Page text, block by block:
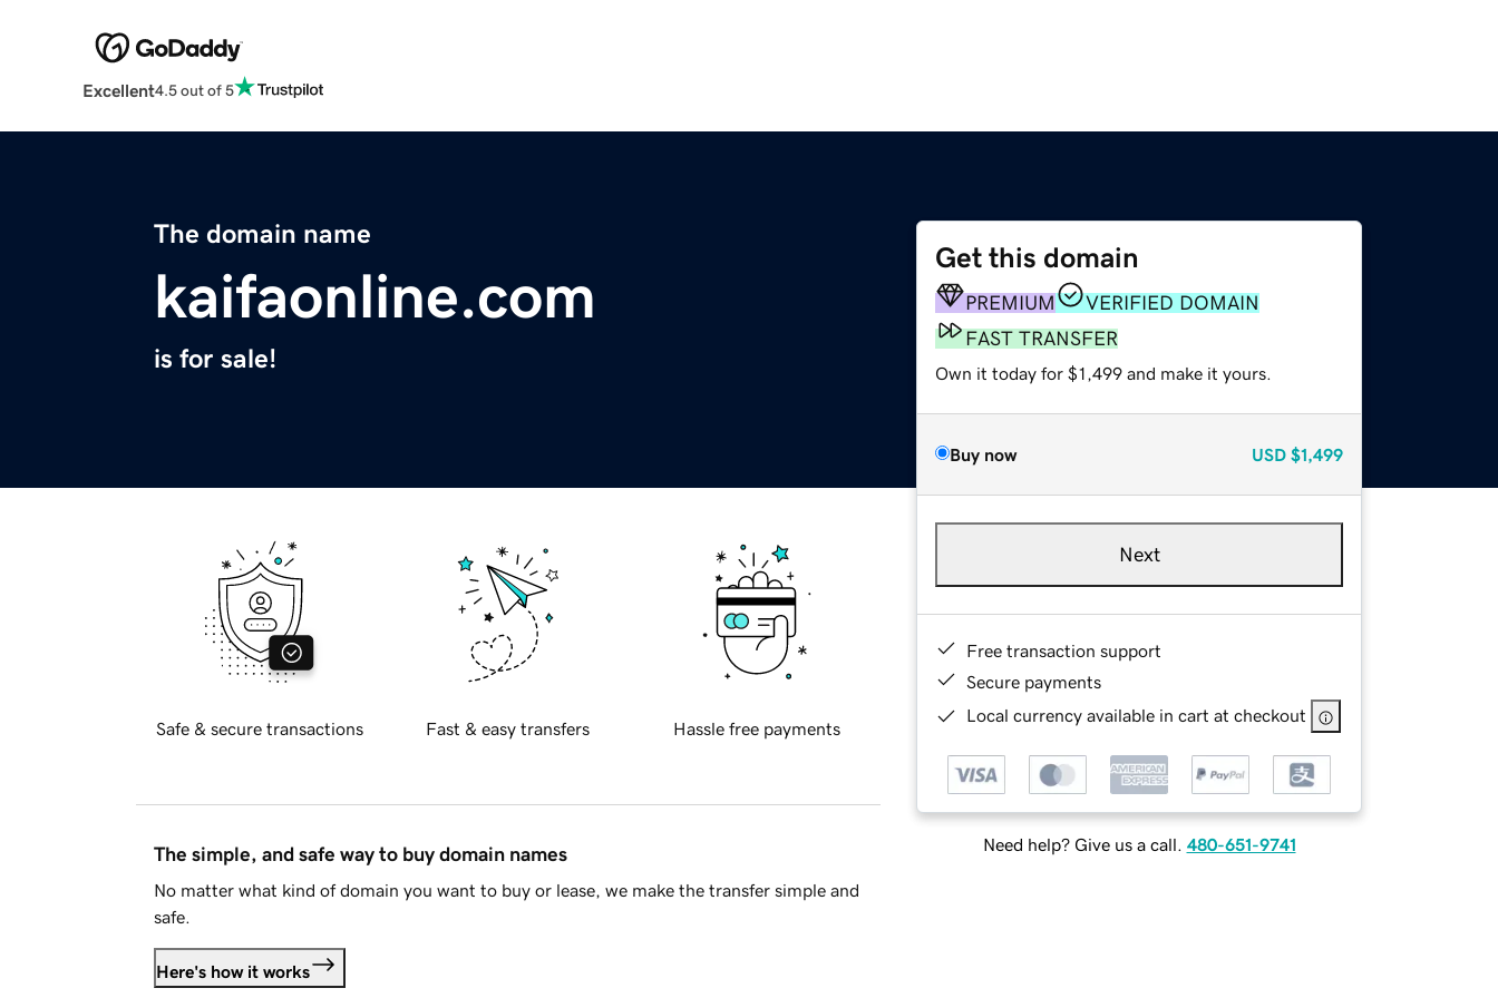
Excellent4.5 out of 5
The domain name
kaifaonline.com
is for sale!
Get this domain
PREMIUM
VERIFIED DOMAIN
FAST TRANSFER
Own it today for $1,499 and make it yours.
Buy now USD $1,499
Next
Free transaction support
Secure payments
Local currency available in cart at checkout
Need help? Give us a call. 480-651-9741
Safe & secure transactions Fast & easy transfers Hassle free payments
The simple, and safe way to buy domain names
No matter what kind of domain you want to buy or lease, we make the transfer simple and
safe.
Here's how it works